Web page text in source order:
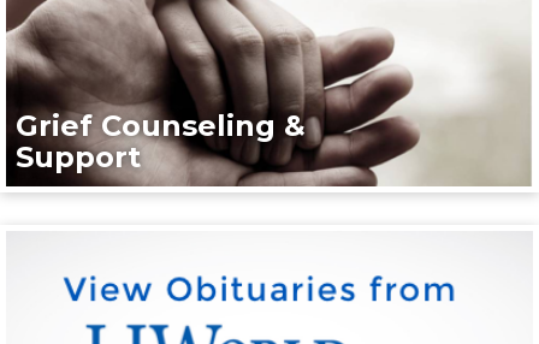
Grief Counseling &
Support